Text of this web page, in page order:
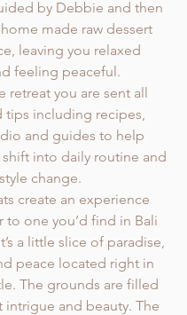
by Debbie and then
made raw dessert
leaving you relaxed
feeling peaceful.
retreat you are sent all
tips including recipes,
and guides to help
into daily routine and
change.
create an experience
to one you’d find in Bali
a little slice of paradise,
peace located right in
The grounds are filled
intrigue and beauty. The